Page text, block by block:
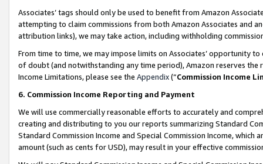
Associates’ tags should only be used to benefit from Amazon
attempting to claim commissions from both Amazon Associates and
attribution links), we may take action, including withholding
From time to time, we may impose limits on Associates’ opportunity
of doubt (and notwithstanding any time period), Amazon reserves
Income Limitations, please see the Appendix(“Commission Income
6. Commission Income Reporting and Payment
We will use commercially reasonable efforts to accurately and
creating and distributing to you our reports summarizing Standard
Standard Commission Income and Special Commission Income,
amount (such as cents for USD), may result in your effective